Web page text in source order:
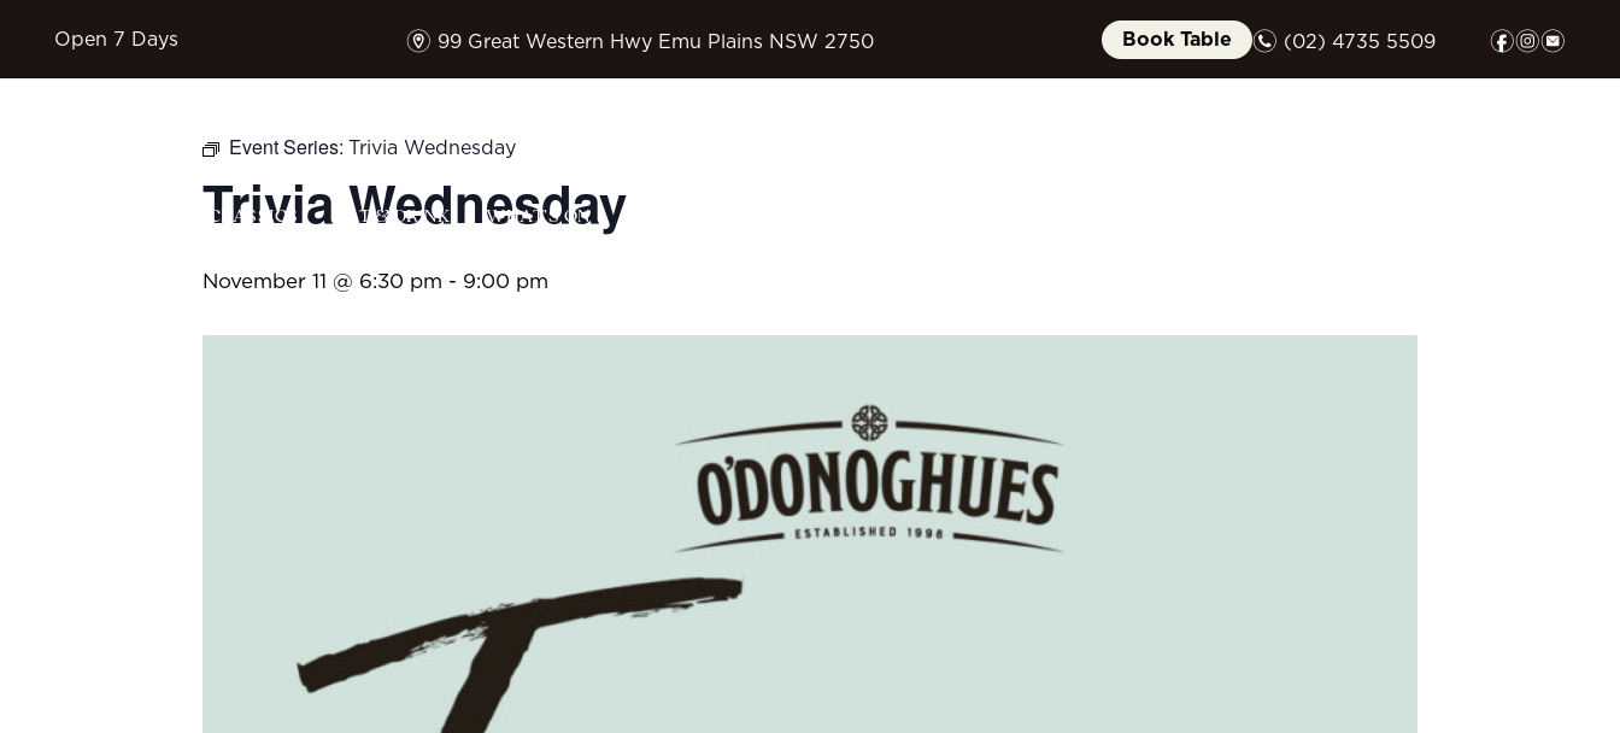
Open 7 Days m 99 Great Western Hwy Emu Plains NSW 2750 Book Table n (02) 4735 5509 fie
$17 CLASSICS EAT & DRINK WHAT’S ON
Event Series: Trivia Wednesday
Trivia Wednesday
November 11 @ 6:30 pm - 9:00 pm